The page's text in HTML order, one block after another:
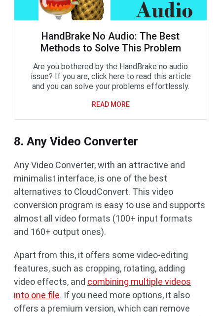
HandBrake No Audio: The Best
Methods to Solve This Problem
Are you bothered by the HandBrake no audio
issue? If you are, click here to read this article
and you can solve your problems effortlessly.
READ MORE
8. Any Video Converter
Any Video Converter, with an attractive and
minimalist interface, is one of the best
alternatives to CloudConvert. This video
conversion program is easy to use and supports
almost all video formats (100+ input formats
and 160+ output ones).
Apart from this, it offers some video-editing
features, such as cropping, rotating, adding
video effects, and combining multiple videos
into one file. If you need more options, it also
offers a premium version, which can remove